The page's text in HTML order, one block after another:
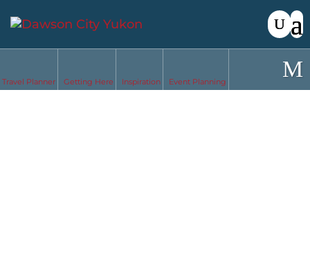
Travel Planner Getting Here Inspiration Event Planning